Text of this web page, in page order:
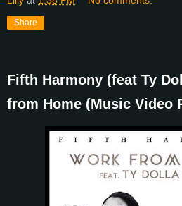
Share
Fifth Harmony (feat Ty
from Home (Music Video